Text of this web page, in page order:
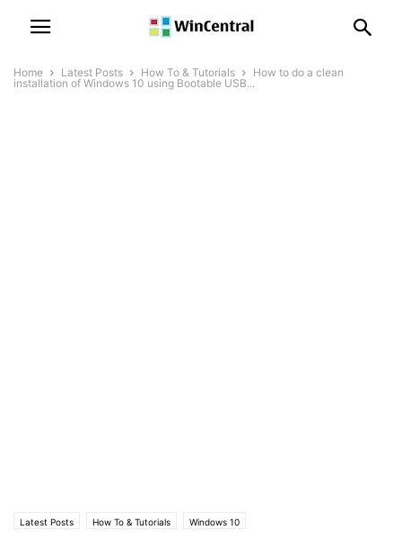
Home Latest Posts How To & Tutorials
How to do a clean
installation of Windows 10 using Bootable USB...
Latest Posts How To & Tutorials Windows 10